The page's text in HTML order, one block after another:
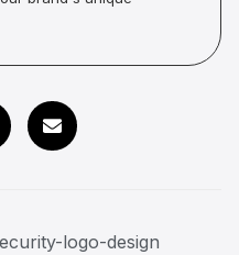
logo-design